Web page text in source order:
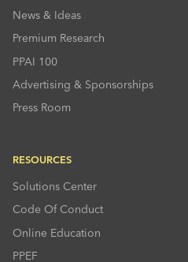
News & Ideas
Premium Research
PPAI 100
Advertising & Sponsorships
Press Room
RESOURCES
Solutions Center
Code Of Conduct
Online Education
PPEF